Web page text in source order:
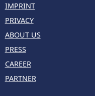
IMPRINT
PRIVACY
ABOUT US
PRESS
CAREER
PARTNER